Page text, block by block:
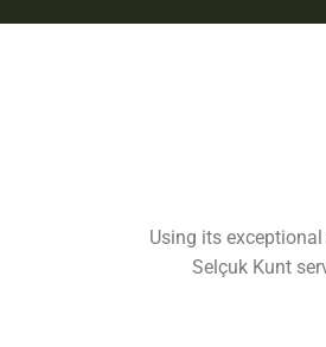
Using its
Selçuk Kunt